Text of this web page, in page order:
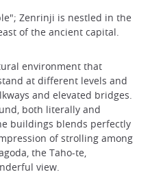
Zenrinji is nestled in the
of the ancient capital.
environment that
at different levels and
and elevated bridges.
both literally and
buildings blends perfectly
of strolling among
the Taho-te,
view.